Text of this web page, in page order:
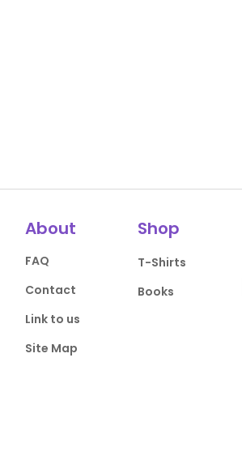
About
FAQ
Contact
Link to us
Site Map
Shop
T-Shirts
Books